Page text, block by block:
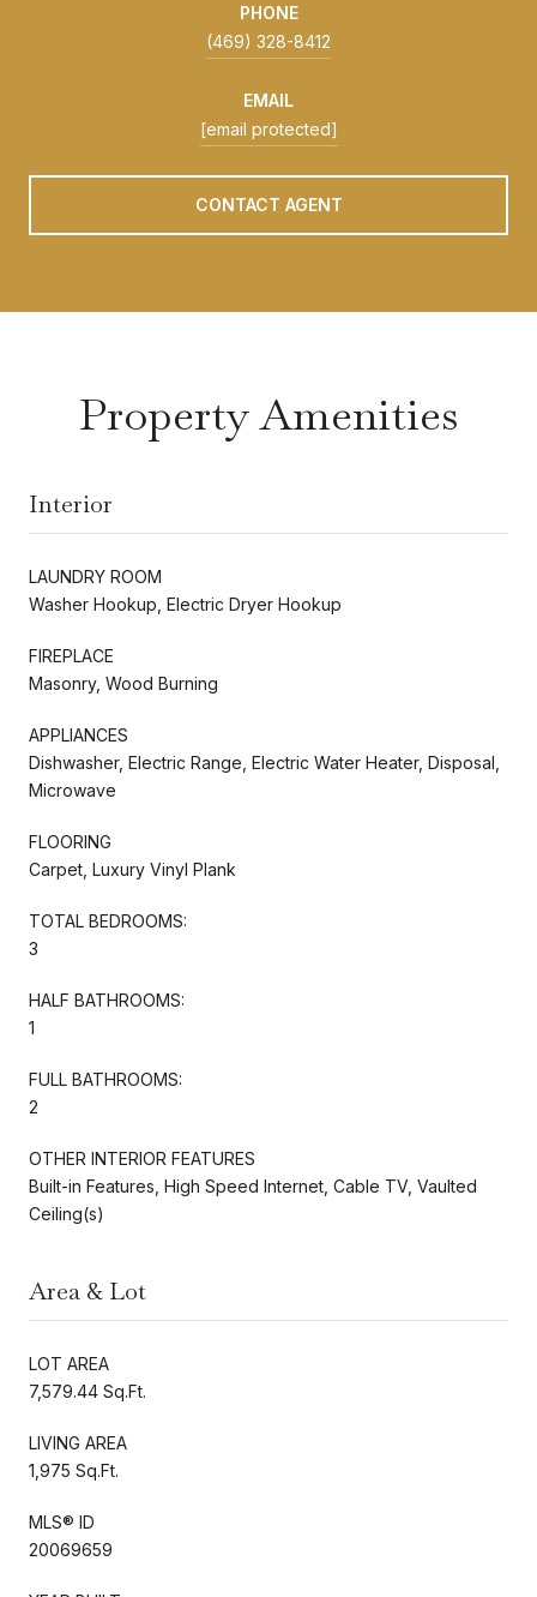
PHONE
(469) 328-8412
EMAIL
[email protected]
CONTACT AGENT
Property Amenities
Interior
LAUNDRY ROOM
Washer Hookup, Electric Dryer Hookup
FIREPLACE
Masonry, Wood Burning
APPLIANCES
Dishwasher, Electric Range, Electric Water Heater, Disposal,
Microwave
FLOORING
Carpet, Luxury Vinyl Plank
TOTAL BEDROOMS:
3
HALF BATHROOMS:
1
FULL BATHROOMS:
2
OTHER INTERIOR FEATURES
Built-in Features, High Speed Internet, Cable TV, Vaulted
Ceiling(s)
Area & Lot
LOT AREA
7,579.44 Sq.Ft.
LIVING AREA
1,975 Sq.Ft.
MLS® ID
20069659